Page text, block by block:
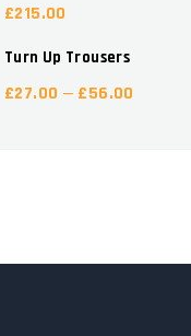
£215.00
Turn Up Trousers
£27.00 – £56.00